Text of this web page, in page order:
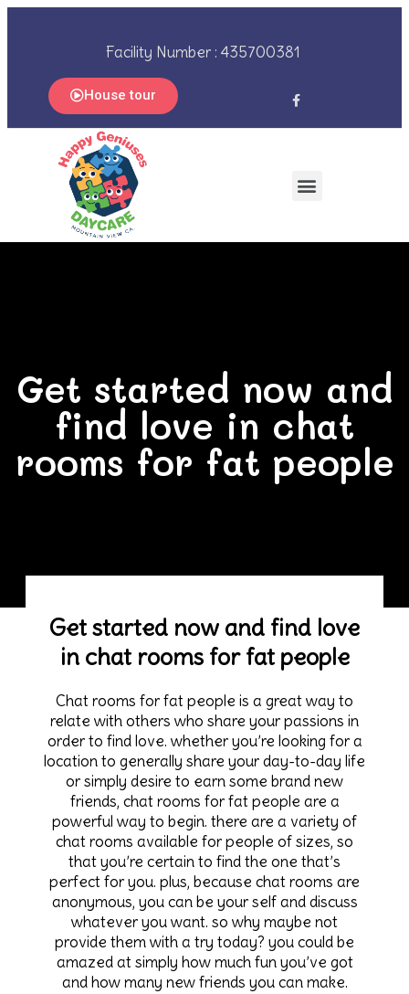
Facility Number : 435700381
House tour
Get started now and
find love in chat
rooms for fat people
Get started now and find love
in chat rooms for fat people
Chat rooms for fat people is a great way to
relate with others who share your passions in
order to find love. whether you’re looking for a
location to generally share your day-to-day life
or simply desire to earn some brand new
friends, chat rooms for fat people are a
powerful way to begin. there are a variety of
chat rooms available for people of sizes, so
that you’re certain to find the one that’s
perfect for you. plus, because chat rooms are
anonymous, you can be your self and discuss
whatever you want. so why maybe not
provide them with a try today? you could be
amazed at simply how much fun you’ve got
and how many new friends you can make.